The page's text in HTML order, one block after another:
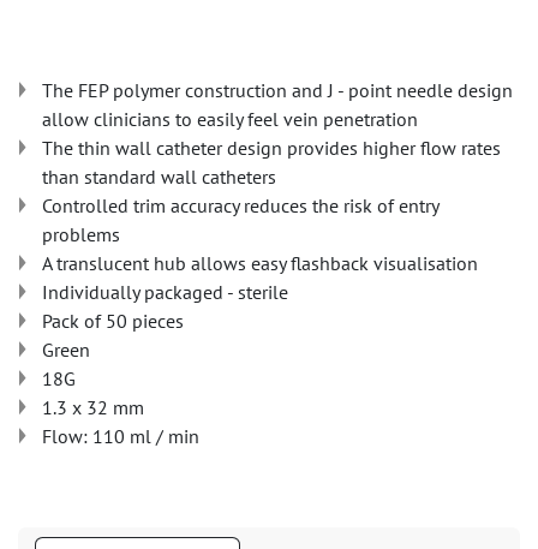
The FEP polymer construction and J - point needle design
allow clinicians to easily feel vein penetration
The thin wall catheter design provides higher flow rates
than standard wall catheters
Controlled trim accuracy reduces the risk of entry
problems
A translucent hub allows easy flashback visualisation
Individually packaged - sterile
Pack of 50 pieces
Green
18G
1.3 x 32 mm
Flow: 110 ml / min